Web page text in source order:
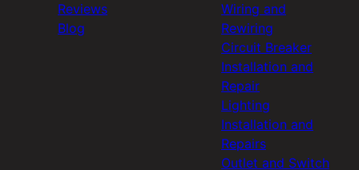
Reviews
Blog
Wiring and
Rewiring
Circuit Breaker
Installation and
Repair
Lighting
Installation and
Repairs
Outlet and Switch